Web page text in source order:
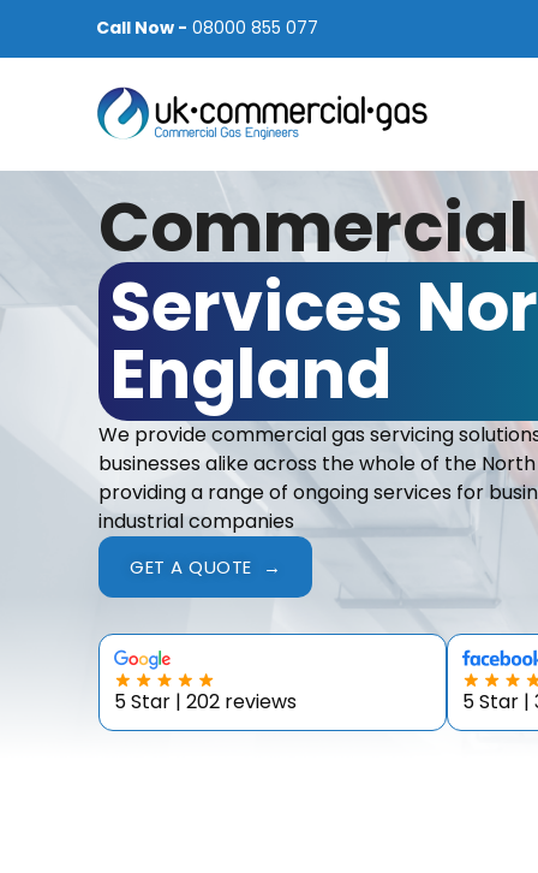
Call Now - 08000 855 077
Commercial
Services
England
We provide commercial gas servicing
businesses alike across the whole of the
providing a range of ongoing services for
industrial companies
GET A QUOTE →
5 Star | 202 reviews 5 Star |